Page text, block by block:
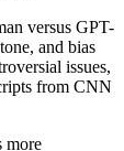
versus GPT-
and bias
issues,
from CNN
more